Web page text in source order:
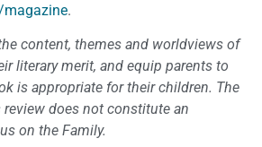
.
content, themes and worldviews of
literary merit, and equip parents to
is appropriate for their children. The
review does not constitute an
on the Family.